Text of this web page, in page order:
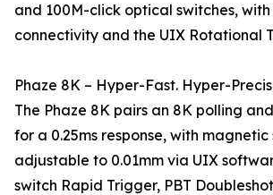
and 100M-click optical switches,
connectivity and the UIX Rotational
Phaze 8K – Hyper-Fast. Hyper-
The Phaze 8K pairs an 8K polling
for a 0.25ms response, with magnetic
adjustable to 0.01mm via UIX
switch Rapid Trigger, PBT